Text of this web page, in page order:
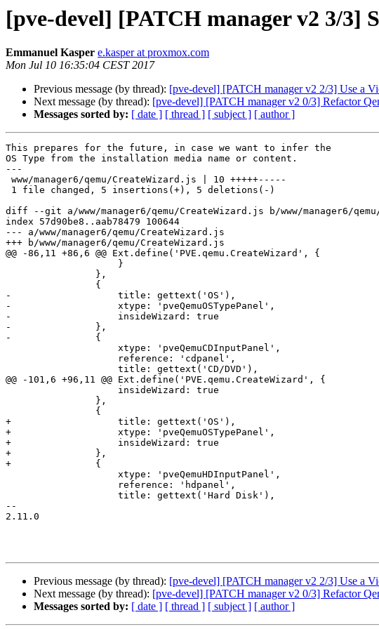
[pve-devel] [PATCH manager v2 3/3]
Emmanuel Kasper e.kasper at proxmox.com
Mon Jul 10 16:35:04 CEST 2017
Previous message (by thread): [pve-devel] [PATCH manager v2 2/3] Use a
Next message (by thread): [pve-devel] [PATCH manager v2 0/3] Refactor
Messages sorted by: [ date ] [ thread ] [ subject ] [ author ]
This prepares for the future, in case we want to infer the
OS Type from the installation media name or content.
---
diff --git a/www/manager6/qemu/CreateWizard.js b/www/manager6/
index 57d90be8..aab78479 100644
--- a/www/manager6/qemu/CreateWizard.js
+++ b/www/manager6/qemu/CreateWizard.js
@@ -86,11 +86,6 @@ Ext.define('PVE.qemu.CreateWizard', {
-		    title: gettext('OS'),
-		    xtype: 'pveQemuOSTypePanel',
-		    insideWizard: true
-		},
-		{
@@ -101,6 +96,11 @@ Ext.define('PVE.qemu.CreateWizard', {
+		    title: gettext('OS'),
+		    xtype: 'pveQemuOSTypePanel',
+		    insideWizard: true
+		},
+		{
--
2.11.0
Previous message (by thread): [pve-devel] [PATCH manager v2 2/3] Use a
Next message (by thread): [pve-devel] [PATCH manager v2 0/3] Refactor
Messages sorted by: [ date ] [ thread ] [ subject ] [ author ]